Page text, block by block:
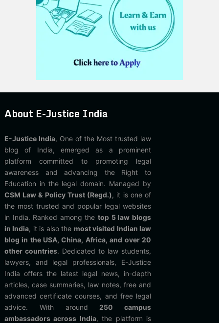
About E-Justice India
E-Justice India, One of the Most trusted law
blog of India, emerged as a prominent
platform committed to promoting legal
awareness and advancing the Right to
Education in the legal domain. Managed by
CSM Law & Policy Trust (Regd.), it is one of
the most trusted and popular legal websites
in India. Ranked among thetop 5 law blogs
in India, it is also the most visited Indian law
blog in the USA, China, Africa, and over 20
other countries. Dedicated to law students,
lawyers, and legal professionals, E-Justice
India offers the latest legal news, in-depth
articles, case summaries, law notes, free and
advanced certificate courses, and free legal
advice. With around 250 campus
ambassadors across India, the platform is